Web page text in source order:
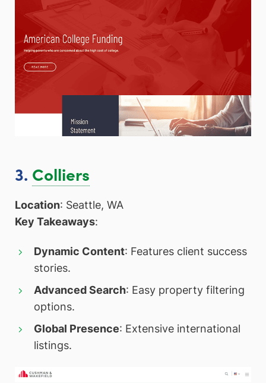
3. Colliers
Location: Seattle, WA
Key Takeaways:
Dynamic Content: Features client success
stories.
Advanced Search: Easy property filtering
options.
Global Presence: Extensive international
listings.